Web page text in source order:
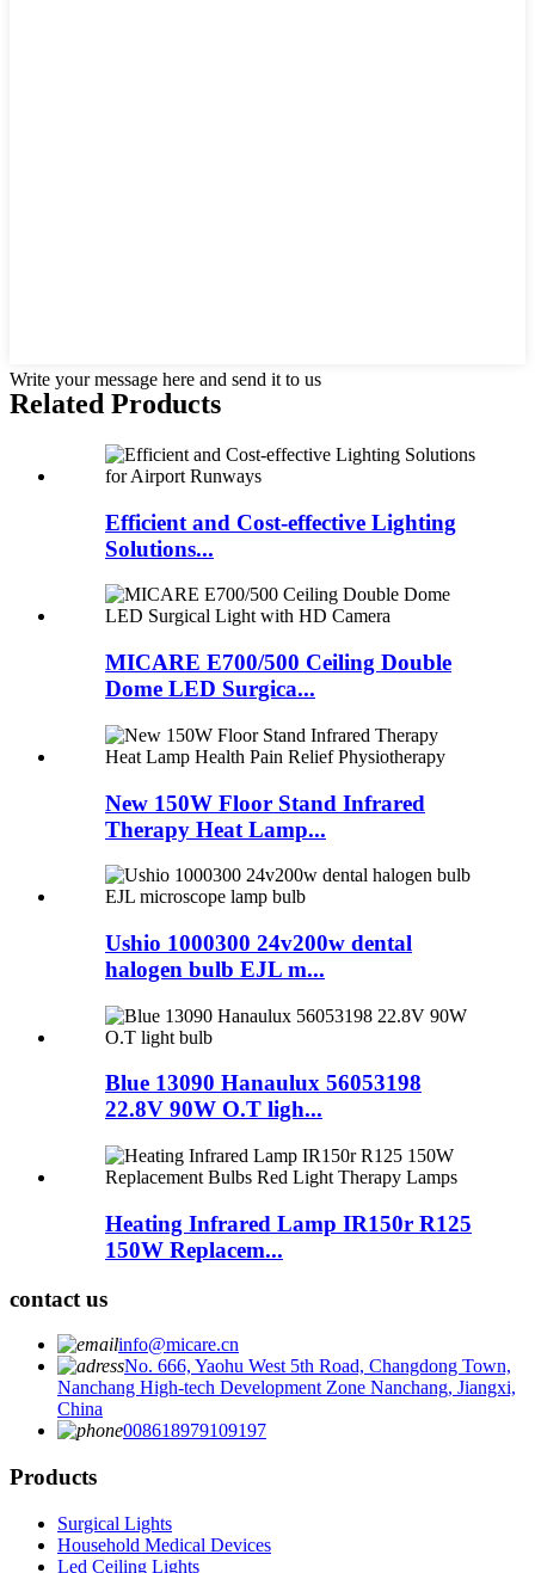
Write your message here and send it to us
Related Products
Efficient and Cost-effective Lighting
Solutions...
MICARE E700/500 Ceiling Double
Dome LED Surgica...
New 150W Floor Stand Infrared
Therapy Heat Lamp...
Ushio 1000300 24v200w dental
halogen bulb EJL m...
Blue 13090 Hanaulux 56053198
22.8V 90W O.T ligh...
Heating Infrared Lamp IR150r R125
150W Replacem...
contact us
info@micare.cn
No. 666, Yaohu West 5th Road, Changdong Town,
Nanchang High-tech Development Zone Nanchang, Jiangxi,
China
008618979109197
Products
Surgical Lights
Household Medical Devices
Led Ceiling Lights